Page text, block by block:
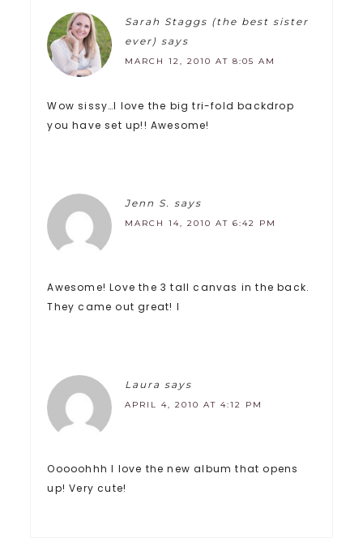
Sarah Staggs (the best sister
ever) says
MARCH 12, 2010 AT 8:05 AM
Wow sissy…I love the big tri-fold backdrop
you have set up!! Awesome!
Jenn S. says
MARCH 14, 2010 AT 6:42 PM
Awesome! Love the 3 tall canvas in the back.
They came out great! I
Laura says
APRIL 4, 2010 AT 4:12 PM
Ooooohhh I love the new album that opens
up! Very cute!